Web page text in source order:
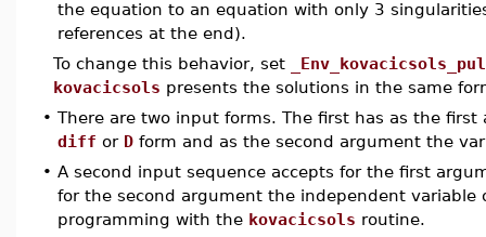
the equation to an equation with only 3
references at the end).
To change this behavior, set
kovacicsols presents the solutions in the same
• There are two input forms. The first has as the
diff or D form and as the second argument the
• A second input sequence accepts for the first
for the second argument the independent variable
programming with the kovacicsols routine.